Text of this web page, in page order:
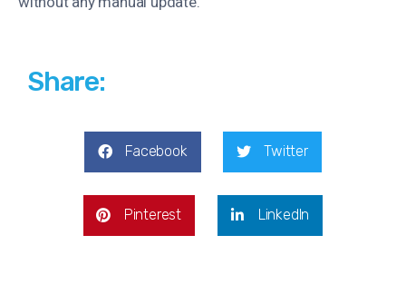
Share:
Facebook Twitter
Pinterest LinkedIn